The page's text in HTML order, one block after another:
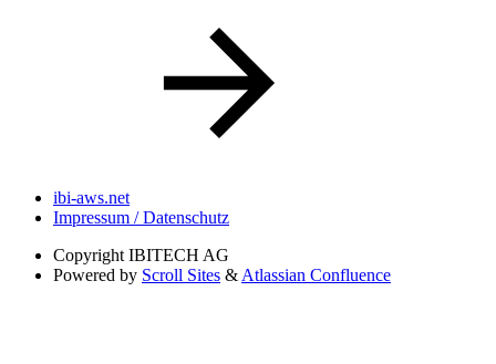
ibi-aws.net
Impressum / Datenschutz
Copyright IBITECH AG
Powered by Scroll Sites & Atlassian Confluence